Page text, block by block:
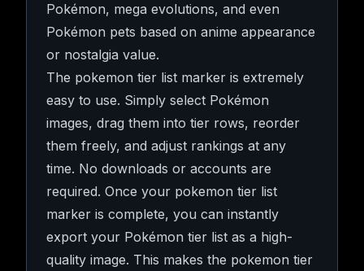
Pokémon, mega evolutions, and even
Pokémon pets based on anime appearance
or nostalgia value.
The pokemon tier list marker is extremely
easy to use. Simply select Pokémon
images, drag them into tier rows, reorder
them freely, and adjust rankings at any
time. No downloads or accounts are
required. Once your pokemon tier list
marker is complete, you can instantly
export your Pokémon tier list as a high-
quality image. This makes the pokemon tier